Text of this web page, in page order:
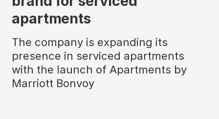
apartments
The company is expanding its
presence in serviced apartments
with the launch of Apartments by
Marriott Bonvoy